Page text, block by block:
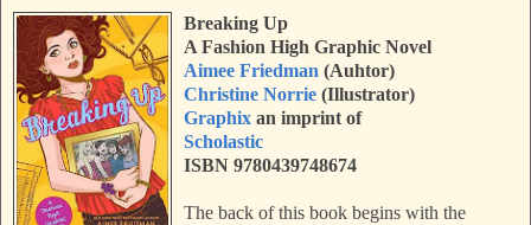
Breaking Up
A Fashion High Graphic Novel
Aimee Friedman (Auhtor)
Christine Norrie (Illustrator)
Graphix an imprint of
Scholastic
ISBN 9780439748674
The back of this book begins with the